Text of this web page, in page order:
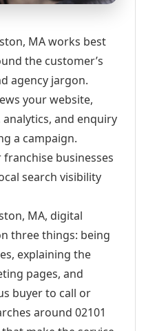
MA works best
the customer’s
agency jargon.
your website,
and enquiry
a campaign.
franchise businesses
search visibility
MA, digital
three things: being
explaining the
pages, and
buyer to call or
around 02101